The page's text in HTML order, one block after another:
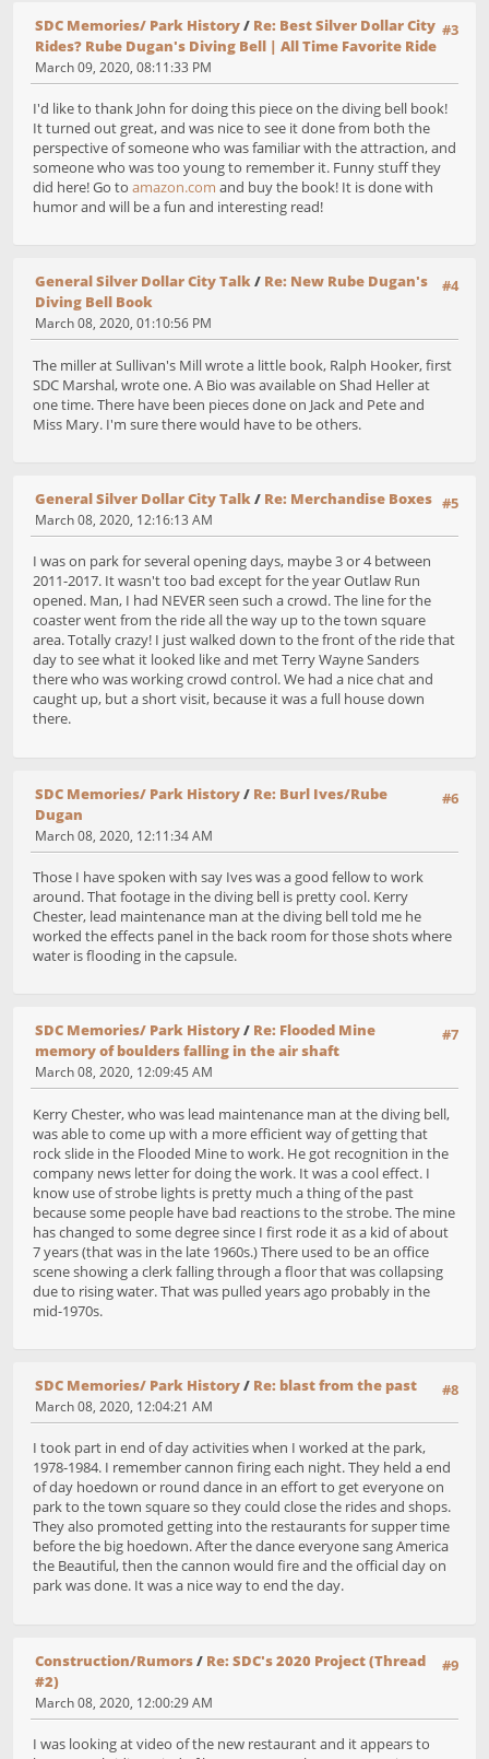
#3
SDC Memories/ Park History/ Re: Best Silver Dollar City
Rides? Rube Dugan's Diving Bell | All Time Favorite Ride
March 09, 2020, 08:11:33 PM
I'd like to thank John for doing this piece on the diving bell book!
It turned out great, and was nice to see it done from both the
perspective of someone who was familiar with the attraction, and
someone who was too young to remember it. Funny stuff they
did here! Go to amazon.com and buy the book! It is done with
humor and will be a fun and interesting read!
#4
General Silver Dollar City Talk/ Re: New Rube Dugan's
Diving Bell Book
March 08, 2020, 01:10:56 PM
The miller at Sullivan's Mill wrote a little book, Ralph Hooker, first
SDC Marshal, wrote one. A Bio was available on Shad Heller at
one time. There have been pieces done on Jack and Pete and
Miss Mary. I'm sure there would have to be others.
#5
General Silver Dollar City Talk/ Re: Merchandise Boxes
March 08, 2020, 12:16:13 AM
I was on park for several opening days, maybe 3 or 4 between
2011-2017. It wasn't too bad except for the year Outlaw Run
opened. Man, I had NEVER seen such a crowd. The line for the
coaster went from the ride all the way up to the town square
area. Totally crazy! I just walked down to the front of the ride that
day to see what it looked like and met Terry Wayne Sanders
there who was working crowd control. We had a nice chat and
caught up, but a short visit, because it was a full house down
there.
#6
SDC Memories/ Park History/ Re: Burl Ives/Rube
Dugan
March 08, 2020, 12:11:34 AM
Those I have spoken with say Ives was a good fellow to work
around. That footage in the diving bell is pretty cool. Kerry
Chester, lead maintenance man at the diving bell told me he
worked the effects panel in the back room for those shots where
water is flooding in the capsule.
#7
SDC Memories/ Park History/ Re: Flooded Mine
memory of boulders falling in the air shaft
March 08, 2020, 12:09:45 AM
Kerry Chester, who was lead maintenance man at the diving bell,
was able to come up with a more efficient way of getting that
rock slide in the Flooded Mine to work. He got recognition in the
company news letter for doing the work. It was a cool effect. I
know use of strobe lights is pretty much a thing of the past
because some people have bad reactions to the strobe. The mine
has changed to some degree since I first rode it as a kid of about
7 years (that was in the late 1960s.) There used to be an office
scene showing a clerk falling through a floor that was collapsing
due to rising water. That was pulled years ago probably in the
mid-1970s.
#8
SDC Memories/ Park History/ Re: blast from the past
March 08, 2020, 12:04:21 AM
I took part in end of day activities when I worked at the park,
1978-1984. I remember cannon firing each night. They held a end
of day hoedown or round dance in an effort to get everyone on
park to the town square so they could close the rides and shops.
They also promoted getting into the restaurants for supper time
before the big hoedown. After the dance everyone sang America
the Beautiful, then the cannon would fire and the official day on
park was done. It was a nice way to end the day.
#9
Construction/Rumors/ Re: SDC's 2020 Project (Thread
#2)
March 08, 2020, 12:00:29 AM
I was looking at video of the new restaurant and it appears to